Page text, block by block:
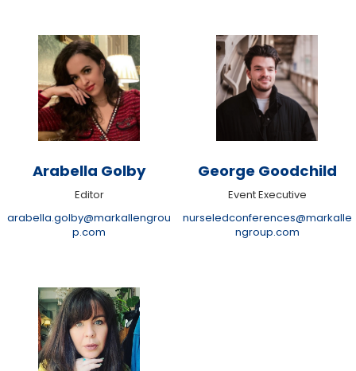
Arabella Golby
Editor
arabella.golby@markallengrou
p.com
George Goodchild
Event Executive
nurseledconferences@markalle
ngroup.com